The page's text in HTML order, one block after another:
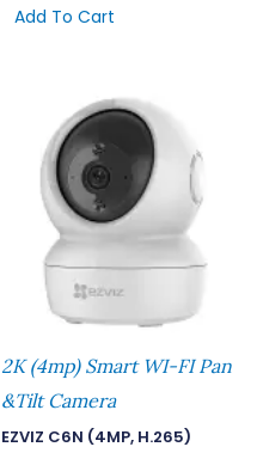
Add To Cart
2K (4mp) Smart WI-FI Pan
&Tilt Camera
EZVIZ C6N (4MP, H.265)